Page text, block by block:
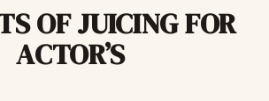
OF JUICING FOR
ACTOR’S